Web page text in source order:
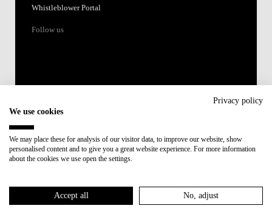
Whistleblower Portal
Follow us
Member of:
Privacy policy
We use cookies
We may place these for analysis of our visitor data, to improve our website, show
personalised content and to give you a great website experience. For more information
about the cookies we use open the settings.
Accept all No, adjust